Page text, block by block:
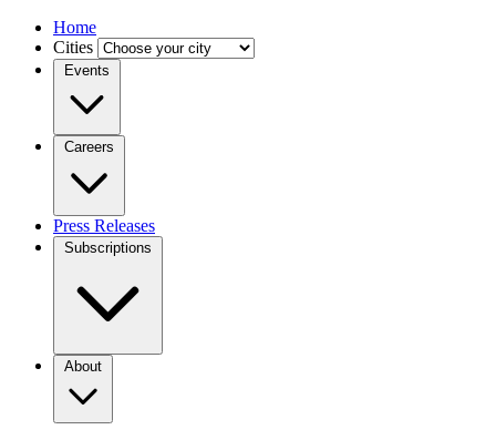
Home
Cities
Events
Careers
Press Releases
Subscriptions
About